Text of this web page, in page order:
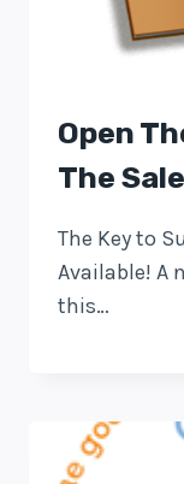
Open
The Sale
The Key to
Available! A
this…